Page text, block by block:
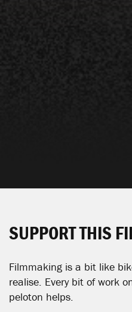
SUPPORT THIS
Filmmaking is a bit like
realise. Every bit of work
peloton helps.